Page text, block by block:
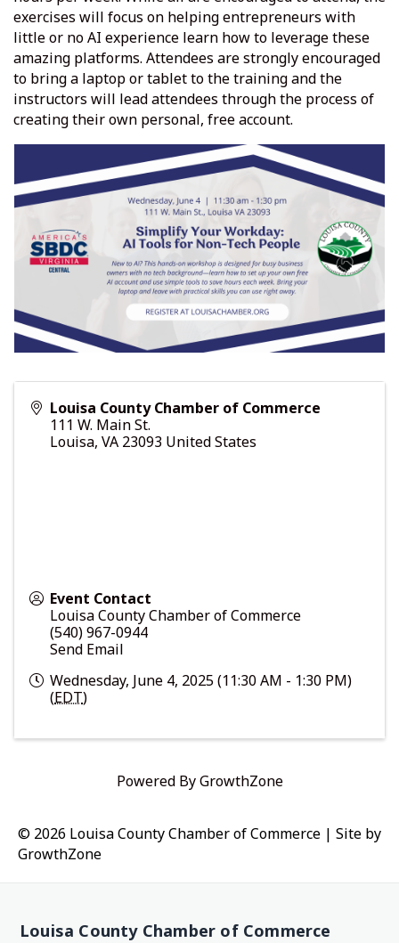
exercises will focus on helping entrepreneurs with
little or no AI experience learn how to leverage these
amazing platforms. Attendees are strongly encouraged
to bring a laptop or tablet to the training and the
instructors will lead attendees through the process of
creating their own personal, free account.
Louisa County Chamber of Commerce
111 W. Main St.
Louisa, VA 23093 United States
Event Contact
Louisa County Chamber of Commerce
(540) 967-0944
Send Email
Wednesday, June 4, 2025 (11:30 AM - 1:30 PM)
(EDT)
Powered ByGrowthZone
© 2026 Louisa County Chamber of Commerce | Site by
GrowthZone
Louisa County Chamber of Commerce